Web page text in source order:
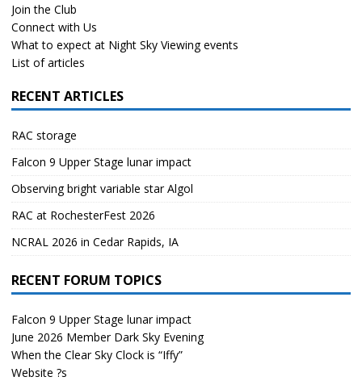
Join the Club
Connect with Us
What to expect at Night Sky Viewing events
List of articles
RECENT ARTICLES
RAC storage
Falcon 9 Upper Stage lunar impact
Observing bright variable star Algol
RAC at RochesterFest 2026
NCRAL 2026 in Cedar Rapids, IA
RECENT FORUM TOPICS
Falcon 9 Upper Stage lunar impact
June 2026 Member Dark Sky Evening
When the Clear Sky Clock is “Iffy”
Website ?s